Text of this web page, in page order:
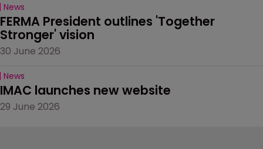
News
FERMA President outlines 'Together
Stronger' vision
30 June 2026
News
IMAC launches new website
29 June 2026